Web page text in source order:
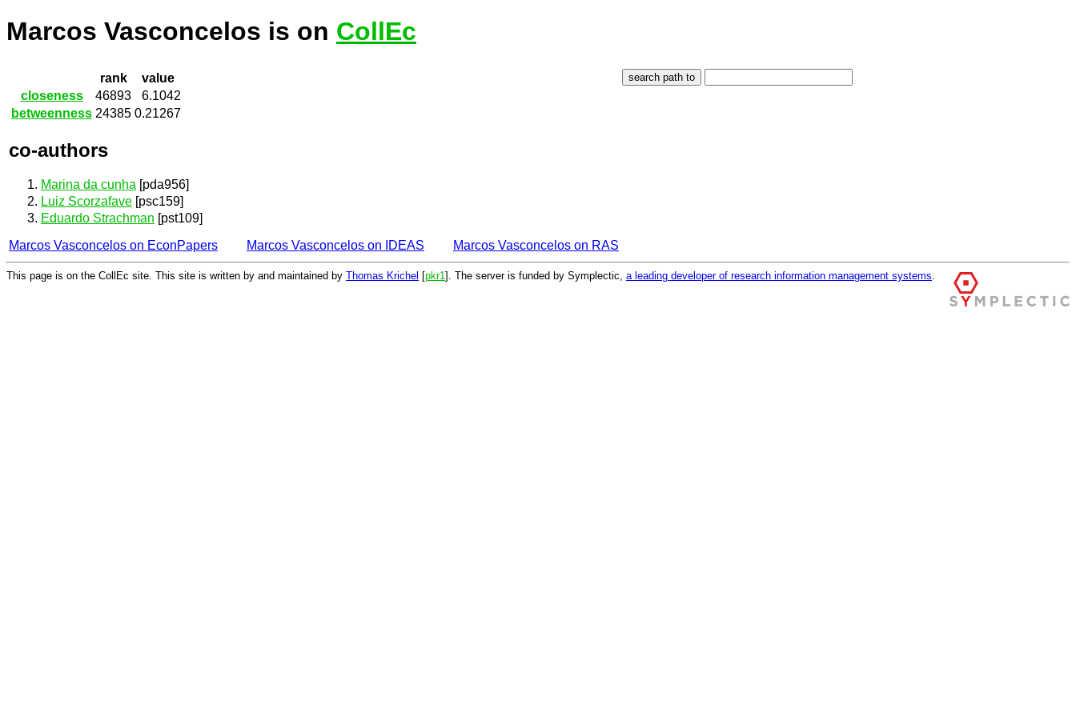
Marcos Vasconcelos is on CollEc
rank
value
closeness
46893
6.1042
betweenness 24385 0.21267
co-authors
Marina da cunha [pda956]
Luiz Scorzafave [psc159]
Eduardo Strachman [pst109]
Marcos Vasconcelos on EconPapers
Marcos Vasconcelos on IDEAS Marcos Vasconcelos on RAS
This page is on the CollEc site. This site is written by and maintained by Thomas Krichel [pkr1 ]. The server is funded by Symplectic, a leading developer of research information management systems